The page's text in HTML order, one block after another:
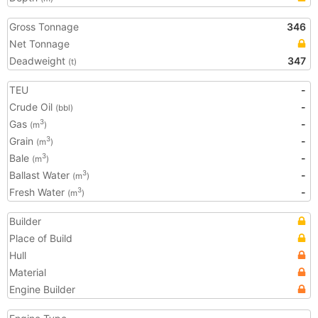
Gross Tonnage
346
Net Tonnage
Deadweight (t) 347
TEU
-
Crude Oil (bbl)
-
Gas (m3)
-
Grain (m3)
-
Bale (m3)
-
Ballast Water (m3)
-
Fresh Water (m3) -
Builder
Place of Build
Hull
Material
Engine Builder